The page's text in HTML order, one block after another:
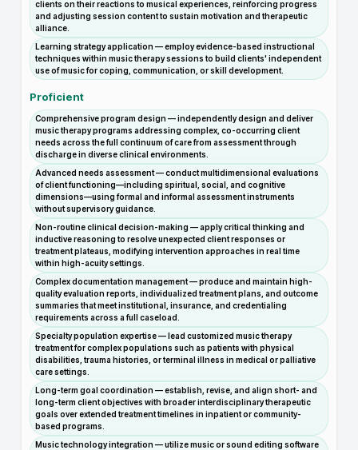
clients on their reactions to musical experiences, reinforcing progress
and adjusting session content to sustain motivation and therapeutic
alliance.
Learning strategy application — employ evidence-based instructional
techniques within music therapy sessions to build clients' independent
use of music for coping, communication, or skill development.
Proficient
Comprehensive program design — independently design and deliver
music therapy programs addressing complex, co-occurring client
needs across the full continuum of care from assessment through
discharge in diverse clinical environments.
Advanced needs assessment — conduct multidimensional evaluations
of client functioning—including spiritual, social, and cognitive
dimensions—using formal and informal assessment instruments
without supervisory guidance.
Non-routine clinical decision-making — apply critical thinking and
inductive reasoning to resolve unexpected client responses or
treatment plateaus, modifying intervention approaches in real time
within high-acuity settings.
Complex documentation management — produce and maintain high-
quality evaluation reports, individualized treatment plans, and outcome
summaries that meet institutional, insurance, and credentialing
requirements across a full caseload.
Specialty population expertise — lead customized music therapy
treatment for complex populations such as patients with physical
disabilities, trauma histories, or terminal illness in medical or palliative
care settings.
Long-term goal coordination — establish, revise, and align short- and
long-term client objectives with broader interdisciplinary therapeutic
goals over extended treatment timelines in inpatient or community-
based programs.
Music technology integration — utilize music or sound editing software